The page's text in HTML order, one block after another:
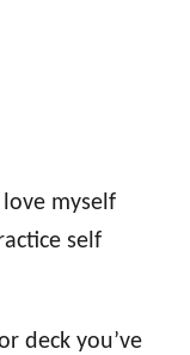
myself
self
deck you’ve